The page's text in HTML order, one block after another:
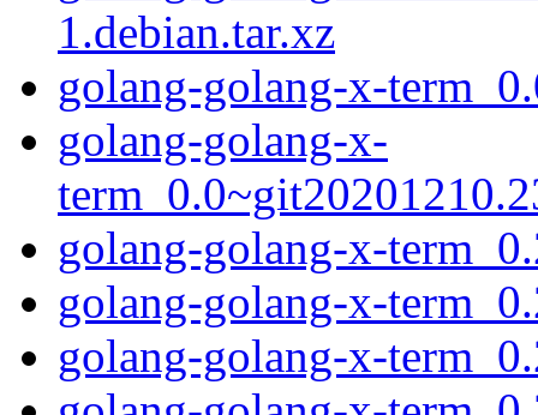
1.debian.tar.xz
golang-golang-x-
golang-golang-x-
golang-golang-x-
golang-golang-x-
golang-golang-x-